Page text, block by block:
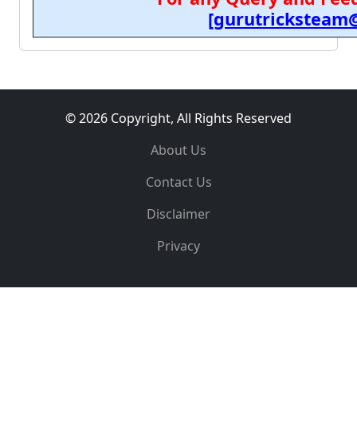
© 2026 Copyright, All Rights Reserved
About Us
Contact Us
Disclaimer
Privacy